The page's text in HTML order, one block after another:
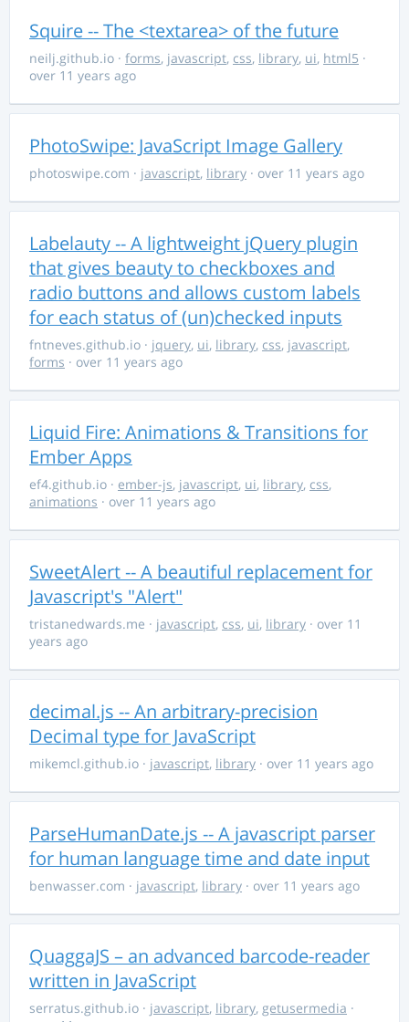
Squire -- The <textarea> of the future
neilj.github.io · forms, javascript, css, library, ui, html5 ·
over 11 years ago
PhotoSwipe: JavaScript Image Gallery
photoswipe.com · javascript, library · over 11 years ago
Labelauty -- A lightweight jQuery plugin
that gives beauty to checkboxes and
radio buttons and allows custom labels
for each status of (un)checked inputs
fntneves.github.io · jquery, ui, library, css, javascript,
forms · over 11 years ago
Liquid Fire: Animations & Transitions for
Ember Apps
ef4.github.io · ember-js, javascript, ui, library, css,
animations · over 11 years ago
SweetAlert -- A beautiful replacement for
Javascript's "Alert"
tristanedwards.me · javascript, css, ui, library · over 11
years ago
decimal.js -- An arbitrary-precision
Decimal type for JavaScript
mikemcl.github.io · javascript, library · over 11 years ago
ParseHumanDate.js -- A javascript parser
for human language time and date input
benwasser.com · javascript, library · over 11 years ago
QuaggaJS – an advanced barcode-reader
written in JavaScript
serratus.github.io · javascript, library, getusermedia ·